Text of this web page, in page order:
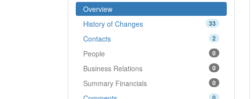
Overview
33
History of Changes
2
Contacts
0
People
0
Business Relations
0
Summary Financials